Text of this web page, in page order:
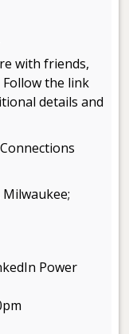
with friends,
the link
details and
Milwaukee;
Power